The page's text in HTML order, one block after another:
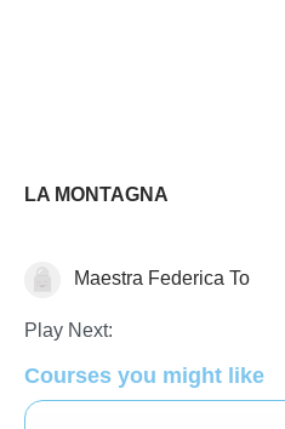
LA MONTAGNA
GeographyMaestra Federica To
Play Next:
Courses you might like